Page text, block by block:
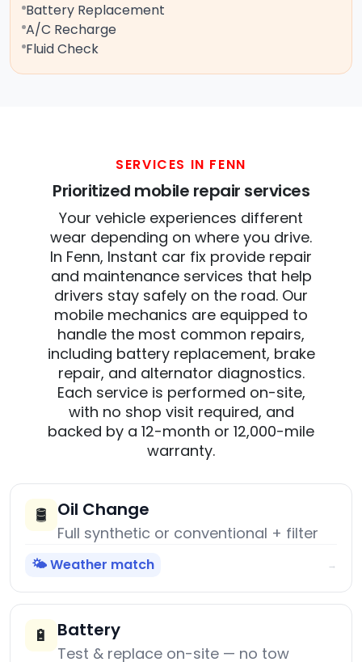
Battery Replacement
A/C Recharge
Fluid Check
SERVICES IN FENN
Prioritized mobile repair services
Your vehicle experiences different
wear depending on where you drive.
In Fenn, Instant car fix provide repair
and maintenance services that help
drivers stay safely on the road. Our
mobile mechanics are equipped to
handle the most common repairs,
including battery replacement, brake
repair, and alternator diagnostics.
Each service is performed on-site,
with no shop visit required, and
backed by a 12-month or 12,000-mile
warranty.
🛢️ Oil Change
Full synthetic or conventional + filter
🌤️ Weather match →
🔋 Battery
Test & replace on-site — no tow